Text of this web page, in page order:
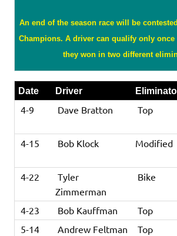
An end of the season race will be
Champions. A driver can qualify only once
they won in two different
Date Driver
4-9 Dave Bratton Top
4-15
Bob Klock Modified
4-22
Tyler
Zimmerman
Bike
4-23 Bob Kauffman Top
5-14
Andrew Feltman Top